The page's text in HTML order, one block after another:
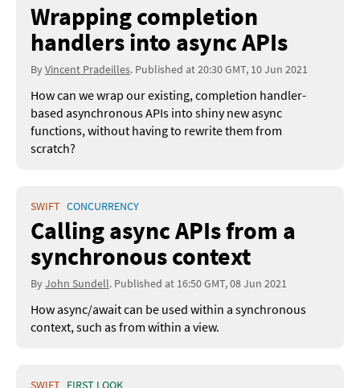
Wrapping completion
handlers into async APIs
ByVincent Pradeilles. Published at 20:30 GMT, 10 Jun 2021
How can we wrap our existing, completion handler-
based asynchronous APIs into shiny new async
functions, without having to rewrite them from
scratch?
SWIFT CONCURRENCY
Calling async APIs from a
synchronous context
ByJohn Sundell. Published at 16:50 GMT, 08 Jun 2021
How async/await can be used within a synchronous
context, such as from within a view.
SWIFT FIRST LOOK